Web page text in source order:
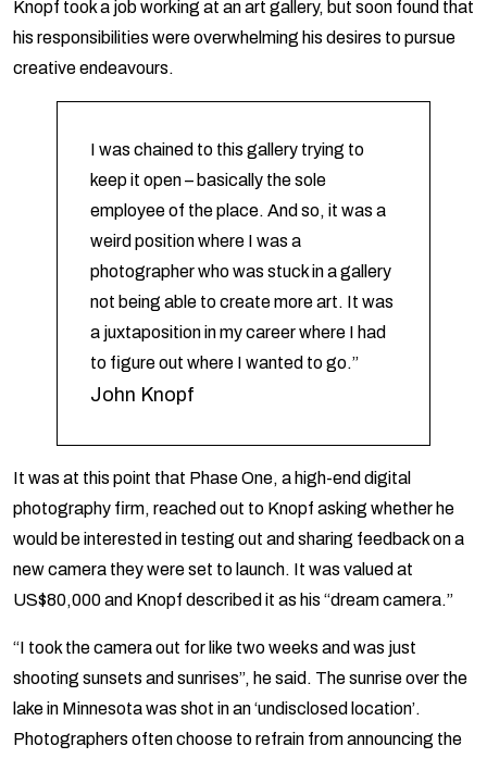
Knopf took a job working at an art gallery, but soon found that
his responsibilities were overwhelming his desires to pursue
creative endeavours.
I was chained to this gallery trying to
keep it open – basically the sole
employee of the place. And so, it was a
weird position where I was a
photographer who was stuck in a gallery
not being able to create more art. It was
a juxtaposition in my career where I had
to figure out where I wanted to go.”
John Knopf
It was at this point that Phase One, a high-end digital
photography firm, reached out to Knopf asking whether he
would be interested in testing out and sharing feedback on a
new camera they were set to launch. It was valued at
US$80,000 and Knopf described it as his “dream camera.”
“I took the camera out for like two weeks and was just
shooting sunsets and sunrises”, he said. The sunrise over the
lake in Minnesota was shot in an ‘undisclosed location’.
Photographers often choose to refrain from announcing the